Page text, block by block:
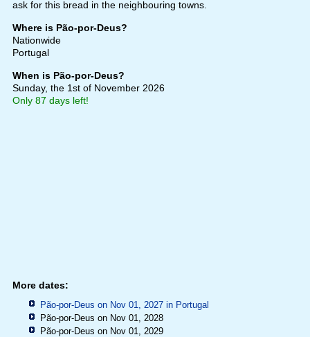
ask for this bread in the neighbouring towns.
Where is Pão-por-Deus?
Nationwide
Portugal
When is Pão-por-Deus?
Sunday, the 1st of November 2026
Only 87 days left!
More dates:
Pão-por-Deus on Nov 01, 2027 in Portugal
Pão-por-Deus on Nov 01, 2028
Pão-por-Deus on Nov 01, 2029